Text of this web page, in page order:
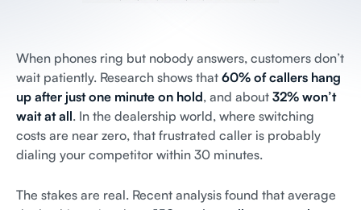
When phones ring but nobody answers, customers don’t
wait patiently. Research shows that 60% of callers hang
up after just one minute on hold, and about 32% won’t
wait at all. In the dealership world, where switching
costs are near zero, that frustrated caller is probably
dialing your competitor within 30 minutes.
The stakes are real. Recent analysis found that average